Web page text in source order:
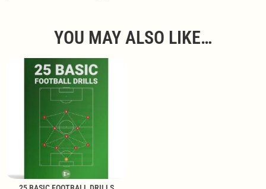
YOU MAY ALSO LIKE…